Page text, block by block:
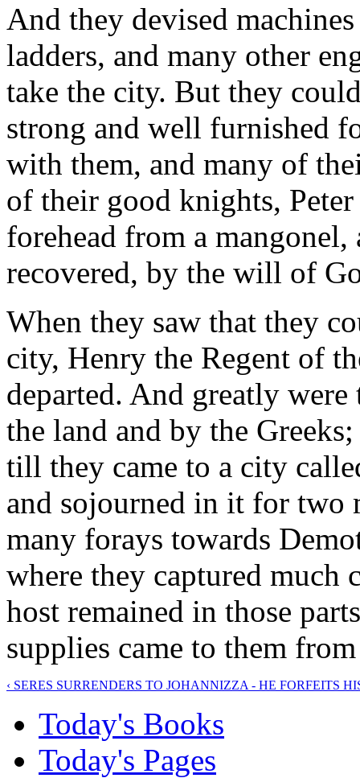
And they devised
ladders, and many other
take the city. But they
strong and well furnished
with them, and many of
of their good knights,
forehead from a
recovered, by the will of
When they saw that they
city, Henry the Regent of
departed. And greatly
the land and by the
till they came to a city
and sojourned in it for two
many forays towards
where they captured much
host remained in those
supplies came to them
‹ SERES SURRENDERS TO JOHANNIZZA - HE FORFEITS
Today's Books
Today's Pages